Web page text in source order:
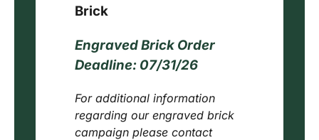
Brick
Engraved Brick Order
Deadline: 07/31/26
For additional information
regarding our engraved brick
campaign please contact